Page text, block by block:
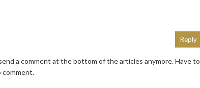
a comment at the bottom of the articles anymore. Have to
comment.
Reply